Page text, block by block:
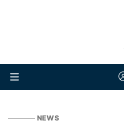
NEWS